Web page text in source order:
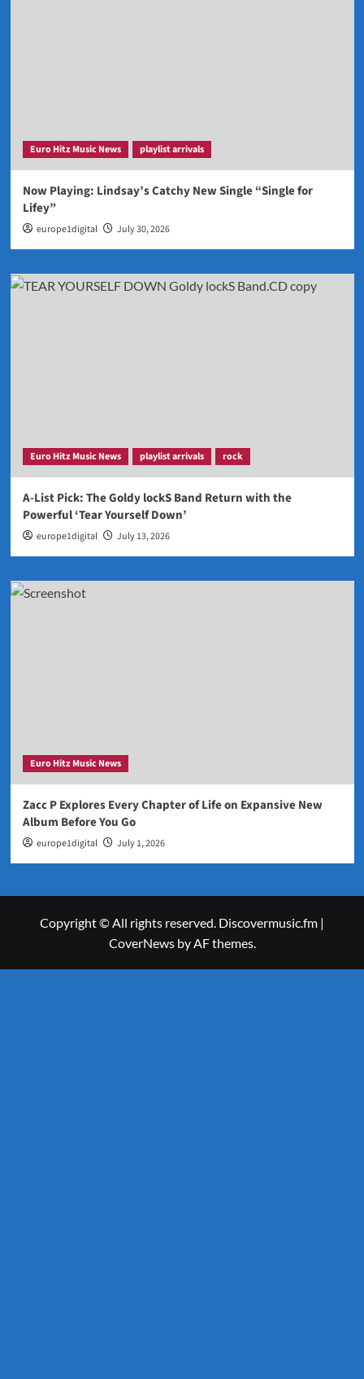
Euro Hitz Music News playlist arrivals
Now Playing: Lindsay’s Catchy New Single “Single for
Lifey”
europe1digital July 30, 2026
Euro Hitz Music News playlist arrivals rock
A-List Pick: The Goldy lockS Band Return with the
Powerful ‘Tear Yourself Down’
europe1digital July 13, 2026
Euro Hitz Music News
Zacc P Explores Every Chapter of Life on Expansive New
Album Before You Go
europe1digital July 1, 2026
Copyright © All rights reserved. Discovermusic.fm |
CoverNewsby AF themes.